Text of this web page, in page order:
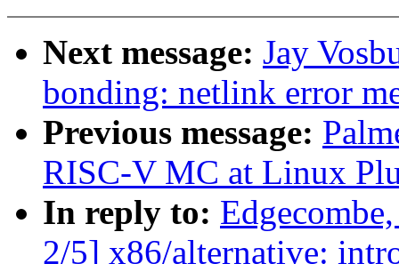
Next message: Jay
bonding: netlink error
Previous message:
RISC-V MC at Linux
In reply to:
2/5] x86/alternative: